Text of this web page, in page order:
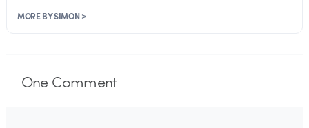
MORE BY SIMON >
OneComment